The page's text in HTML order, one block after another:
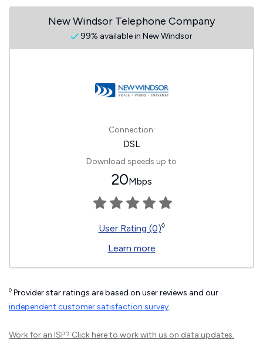
New Windsor Telephone Company
99% available in New Windsor
Connection:
DSL
Download speeds up to
20Mbps
User Rating (0)◊
Learn more
◊ Provider star ratings are based on user reviews and our
independent customer satisfaction survey.
Work for an ISP? Click hereto work with us on data updates.